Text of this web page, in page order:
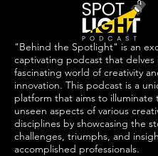
"Behind the Spotlight" is an
captivating podcast that delves
fascinating world of creativity
innovation. This podcast is a
platform that aims to illuminate
unseen aspects of various
disciplines by showcasing the
challenges, triumphs, and
accomplished professionals.